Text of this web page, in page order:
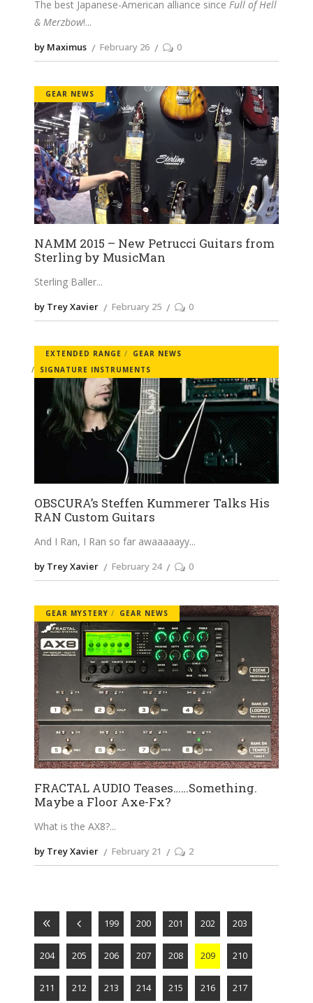
The best Japanese-American alliance since Full of Hell
& Merzbow!
by Maximus February 26 0
GEAR NEWS
NAMM 2015 – New Petrucci Guitars from
Sterling by MusicMan
Sterling Baller
by Trey Xavier February 25 0
EXTENDED RANGE
GEAR NEWS
SIGNATURE INSTRUMENTS
OBSCURA’s Steffen Kummerer Talks His
RAN Custom Guitars
And I Ran, I Ran so far awaaaaayy
by Trey Xavier February 24 0
GEAR MYSTERY GEAR NEWS
FRACTAL AUDIO Teases……Something.
Maybe a Floor Axe-Fx?
What is the AX8?
by Trey Xavier February 21 2
199 200 201 202 203
204 205 206 207 208 209 210
211 212 213 214 215 216 217